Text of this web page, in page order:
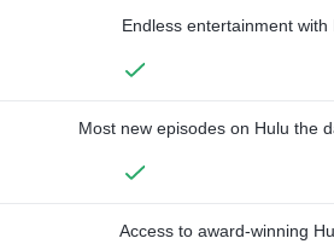
Endless entertainment with
Most new episodes on Hulu the
Access to award-winning